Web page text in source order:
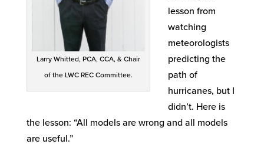
Larry Whitted, PCA, CCA, & Chair
of the LWC REC Committee.
lesson from
watching
meteorologists
predicting the
path of
hurricanes, but I
didn’t. Here is
the lesson: “All models are wrong and all models
are useful.”